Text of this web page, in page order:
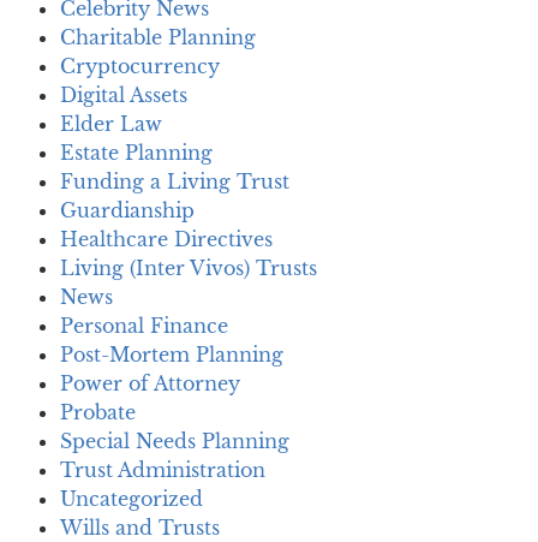
Celebrity News
Charitable Planning
Cryptocurrency
Digital Assets
Elder Law
Estate Planning
Funding a Living Trust
Guardianship
Healthcare Directives
Living (Inter Vivos) Trusts
News
Personal Finance
Post-Mortem Planning
Power of Attorney
Probate
Special Needs Planning
Trust Administration
Uncategorized
Wills and Trusts